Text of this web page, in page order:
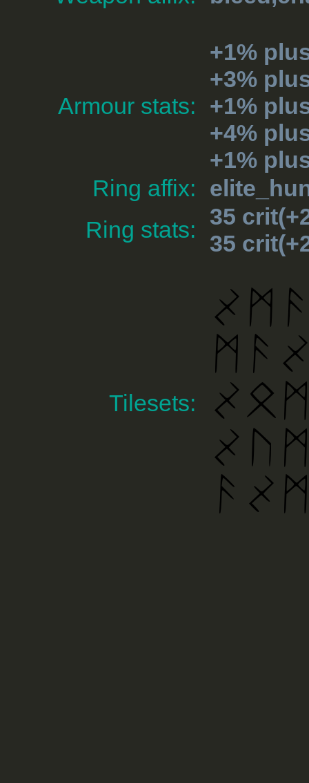
Armour stats:
+1%
+3%
+1%
+4%
+1%
Ring affix:
Ring stats:
35
35
Tilesets: